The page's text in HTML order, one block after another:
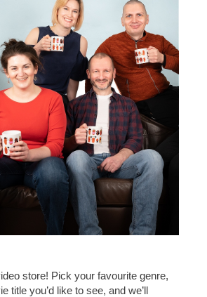
store! Pick your favourite genre,
title you’d like to see, and we’ll